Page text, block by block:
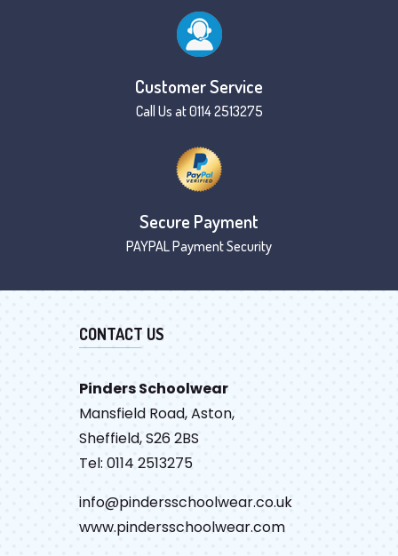
Customer Service
Call Us at 0114 2513275
Secure Payment
PAYPAL Payment Security
CONTACT US
Pinders Schoolwear
Mansfield Road, Aston,
Sheffield, S26 2BS
Tel: 0114 2513275
info@pindersschoolwear.co.uk
www.pindersschoolwear.com